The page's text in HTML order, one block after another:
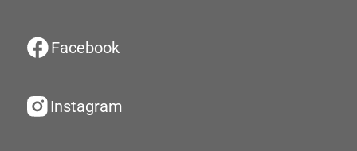
Facebook
Instagram